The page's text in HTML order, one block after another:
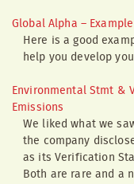
Global Alpha –
Here is a good
help you develop
Environmental Stmt &
Emissions
We liked what we
the company
as its Verification
Both are rare and a